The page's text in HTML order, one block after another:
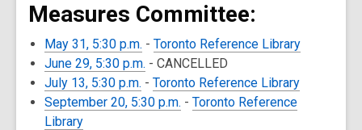
Measures Committee:
May 31, 5:30 p.m. - Toronto Reference Library
June 29, 5:30 p.m. - CANCELLED
July 13, 5:30 p.m. - Toronto Reference Library
September 20, 5:30 p.m. - Toronto Reference
Library